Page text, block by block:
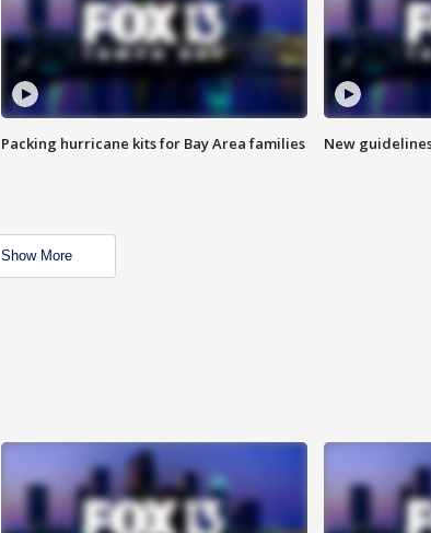
Packing hurricane kits for Bay Area families New
Show More